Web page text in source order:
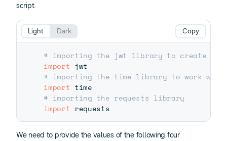
script.
# importing the jwt library to create JWT
import
# importing the time library to work with
import
# importing the requests library
import
Copy
Light Dark
We need to provide the values of the following four